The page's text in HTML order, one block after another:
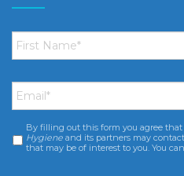
First
Name *
Email *
Consent *
By filling out this form you agree that
Hygiene and its partners may
that may be of interest to you. You